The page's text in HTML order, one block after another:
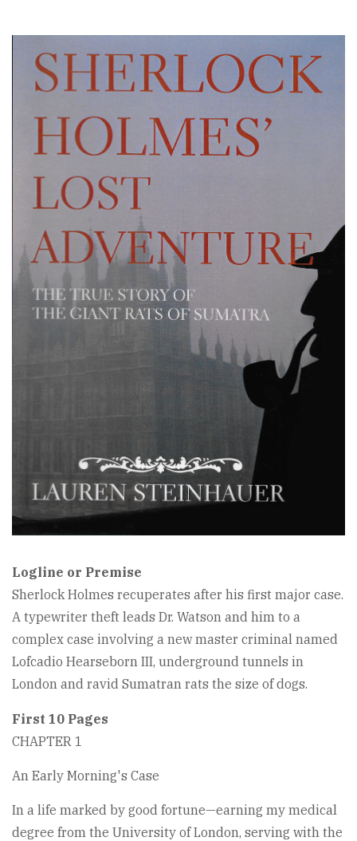
Book
Cover
Image
Logline or Premise
Sherlock Holmes recuperates after his first major case.
A typewriter theft leads Dr. Watson and him to a
complex case involving a new master criminal named
Lofcadio Hearseborn III, underground tunnels in
London and ravid Sumatran rats the size of dogs.
First 10 Pages
CHAPTER 1
An Early Morning's Case
In a life marked by good fortune—earning my medical
degree from the University of London, serving with the